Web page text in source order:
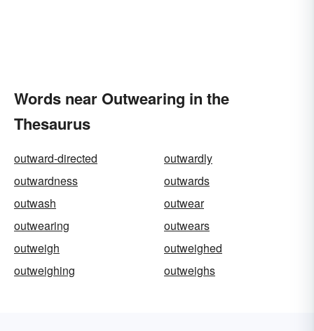
Words near Outwearing in the
Thesaurus
outward-directed
outwardly
outwardness
outwards
outwash
outwear
outwearing
outwears
outweigh
outweighed
outweighing
outweighs